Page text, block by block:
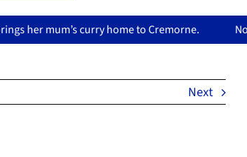
to Cremorne. North Sydney Olympic
Next